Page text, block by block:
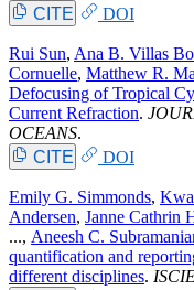
CITE
DOI
Rui Sun, Ana B. Villas
Cornuelle, Matthew R.
Defocusing of Tropical
Current Refraction.
OCEANS.
CITE
DOI
Emily G. Simmonds,
Andersen, Janne Cathrin
..., Aneesh C.
quantification and
different disciplines.